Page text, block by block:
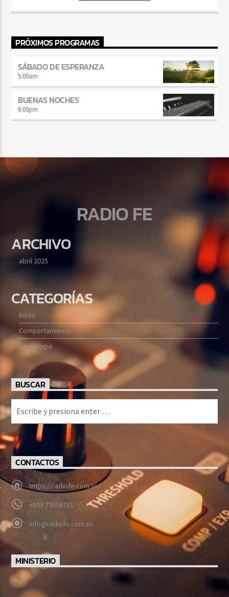
PRÓXIMOS PROGRAMAS
SÁBADO DE ESPERANZA
5:00am
BUENAS NOCHES
6:00pm
RADIO FE
ARCHIVO
abril 2025
CATEGORÍAS
Biblia
Comportamiento
Tecnología
BUSCAR
CONTACTOS
https://radiofe.com.sv/
+503 79556711
info@radiofe.com.sv
MINISTERIO